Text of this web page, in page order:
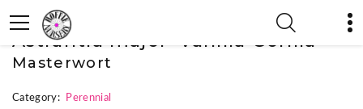
« Previous Plant
Astrantia major 'Vanilla Gorilla'
Masterwort
Category:
Perennial